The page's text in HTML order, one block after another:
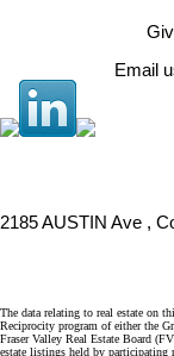
Email
2185 AUSTIN Ave ,
The data relating to real estate on
Reciprocity program of either the
Fraser Valley Real Estate Board
estate listings held by